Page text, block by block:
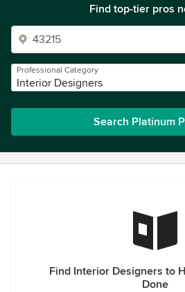
Find top-tier pros
Professional Category
Interior Designers
Search Platinum
Find Interior Designers to
Done